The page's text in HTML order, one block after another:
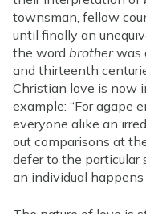
townsman, fellow
until finally an
the word brotherwas
and thirteenth
Christian love is now
example: “For agape
everyone alike an
out comparisons at
defer to the particular
an individual happens